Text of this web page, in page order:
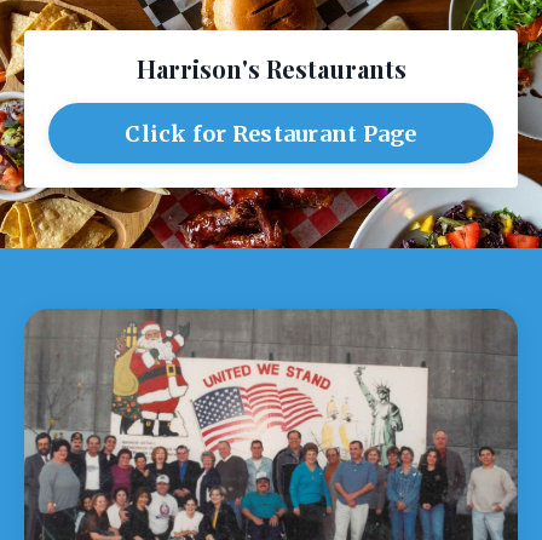
Harrison's Restaurants
Click for Restaurant Page